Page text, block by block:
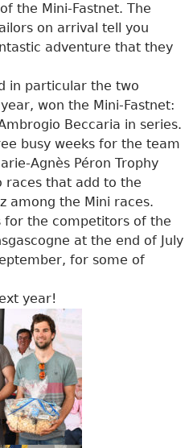
the Mini-Fastnet. The
on arrival tell you
adventure that they
in particular the two
won the Mini-Fastnet:
Beccaria in series.
busy weeks for the team
Agnès Péron Trophy
races that add to the
among the Mini races.
for the competitors of the
at the end of July
for some of
year!